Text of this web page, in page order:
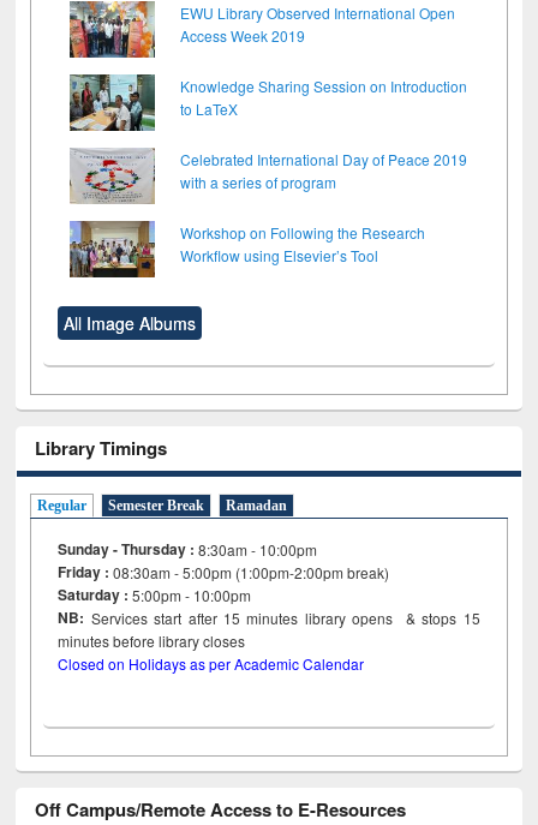
EWU Library Observed International Open
Access Week 2019
Knowledge Sharing Session on Introduction
to LaTeX
Celebrated International Day of Peace 2019
with a series of program
Workshop on Following the Research
Workflow using Elsevier’s Tool
All Image Albums
Library Timings
Regular Semester Break Ramadan
Sunday - Thursday : 8:30am - 10:00pm
Friday :08:30am - 5:00pm (1:00pm-2:00pm break)
Saturday : 5:00pm - 10:00pm
NB: Services start after 15minutes library opens & stops 15
minutes before library closes
Closed on Holidays as per Academic Calendar
Off Campus/Remote Access to E-Resources